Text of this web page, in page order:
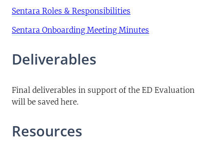
Sentara Roles & Responsibilities
Sentara Onboarding Meeting Minutes
Deliverables
Final deliverables in support of the ED Evaluation
will be saved here.
Resources